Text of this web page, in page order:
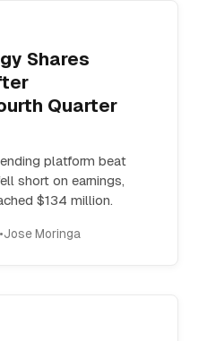
Shares
Quarter
platform beat
short on earnings,
$134 million.
•Jose Moringa